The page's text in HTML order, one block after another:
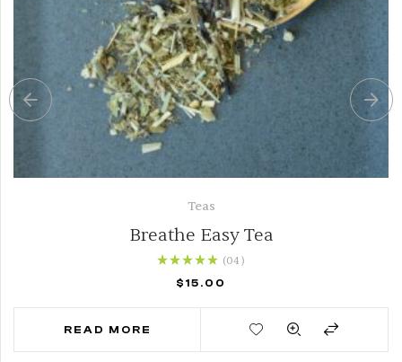
Teas
Breathe Easy Tea
5
(04 )
$ 15.00
READ MORE